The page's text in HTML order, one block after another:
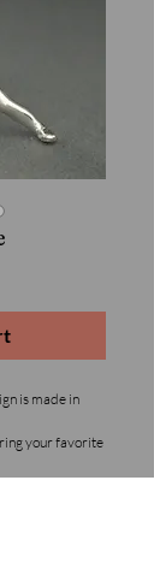
is made in
your favorite